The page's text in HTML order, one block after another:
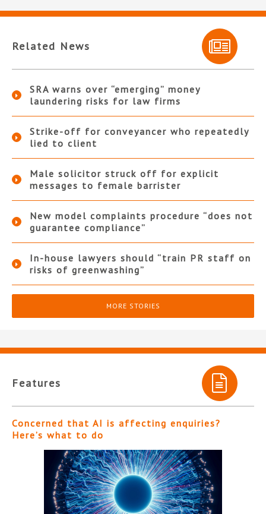
Related News
SRA warns over “emerging” money
laundering risks for law firms
Strike-off for conveyancer who repeatedly
lied to client
Male solicitor struck off for explicit
messages to female barrister
New model complaints procedure “does not
guarantee compliance”
In-house lawyers should “train PR staff on
risks of greenwashing”
MORE STORIES
Features
Concerned that AI is affecting enquiries?
Here’s what to do